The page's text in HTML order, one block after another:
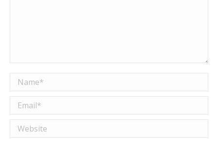
Name *
Email *
Website